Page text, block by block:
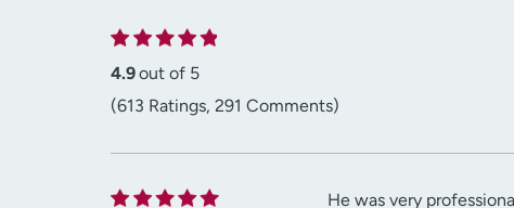
4.9out of 5
(613 Ratings, 291 Comments)
He was very